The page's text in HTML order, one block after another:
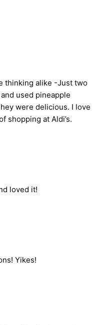
thinking alike -Just two
used pineapple
were delicious. I love
shopping at Aldi’s.
loved it!
Yikes!